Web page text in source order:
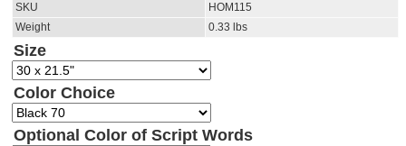
SKU
HOM115
Weight
0.33 lbs
Size
Color Choice
Optional Color of Script Words